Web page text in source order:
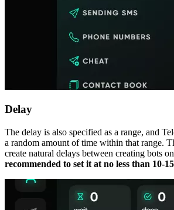
Delay
The delay is also specified as a range, and
a random amount of time within that range.
create natural delays between creating bots
recommended to set it at no less than 10-